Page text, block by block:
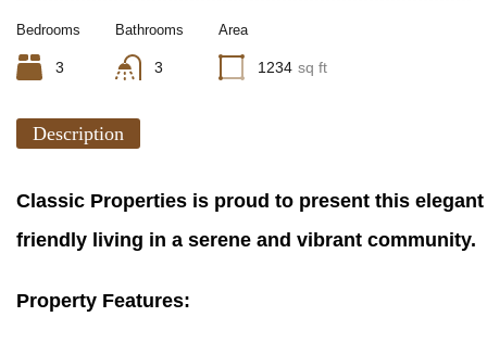
Bedrooms
3
Bathrooms
3
Area
1234 sq ft
Description
Classic Properties is proud to present this
friendly living in a serene and vibrant community.
Property Features: